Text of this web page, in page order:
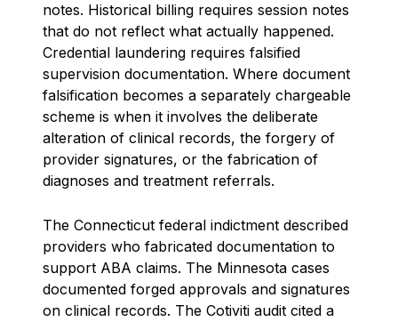
notes. Historical billing requires session notes
that do not reflect what actually happened.
Credential laundering requires falsified
supervision documentation. Where document
falsification becomes a separately chargeable
scheme is when it involves the deliberate
alteration of clinical records, the forgery of
provider signatures, or the fabrication of
diagnoses and treatment referrals.
The Connecticut federal indictment described
providers who fabricated documentation to
support ABA claims. The Minnesota cases
documented forged approvals and signatures
on clinical records. The Cotiviti audit cited a